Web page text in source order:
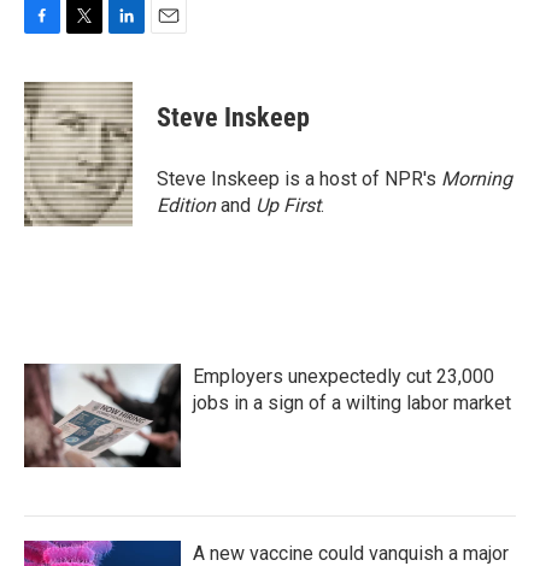
c
e
b
o
o
k
i
t
t
e
r
n
k
e
d
I
n
Steve Inskeep
Steve Inskeep is a host of NPR's Morning
Editionand Up First.
Employers unexpectedly cut 23,000
jobs in a sign of a wilting labor market
A new vaccine could vanquish a major